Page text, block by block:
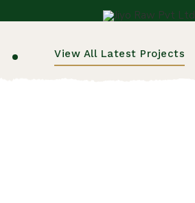
View All Latest Projects